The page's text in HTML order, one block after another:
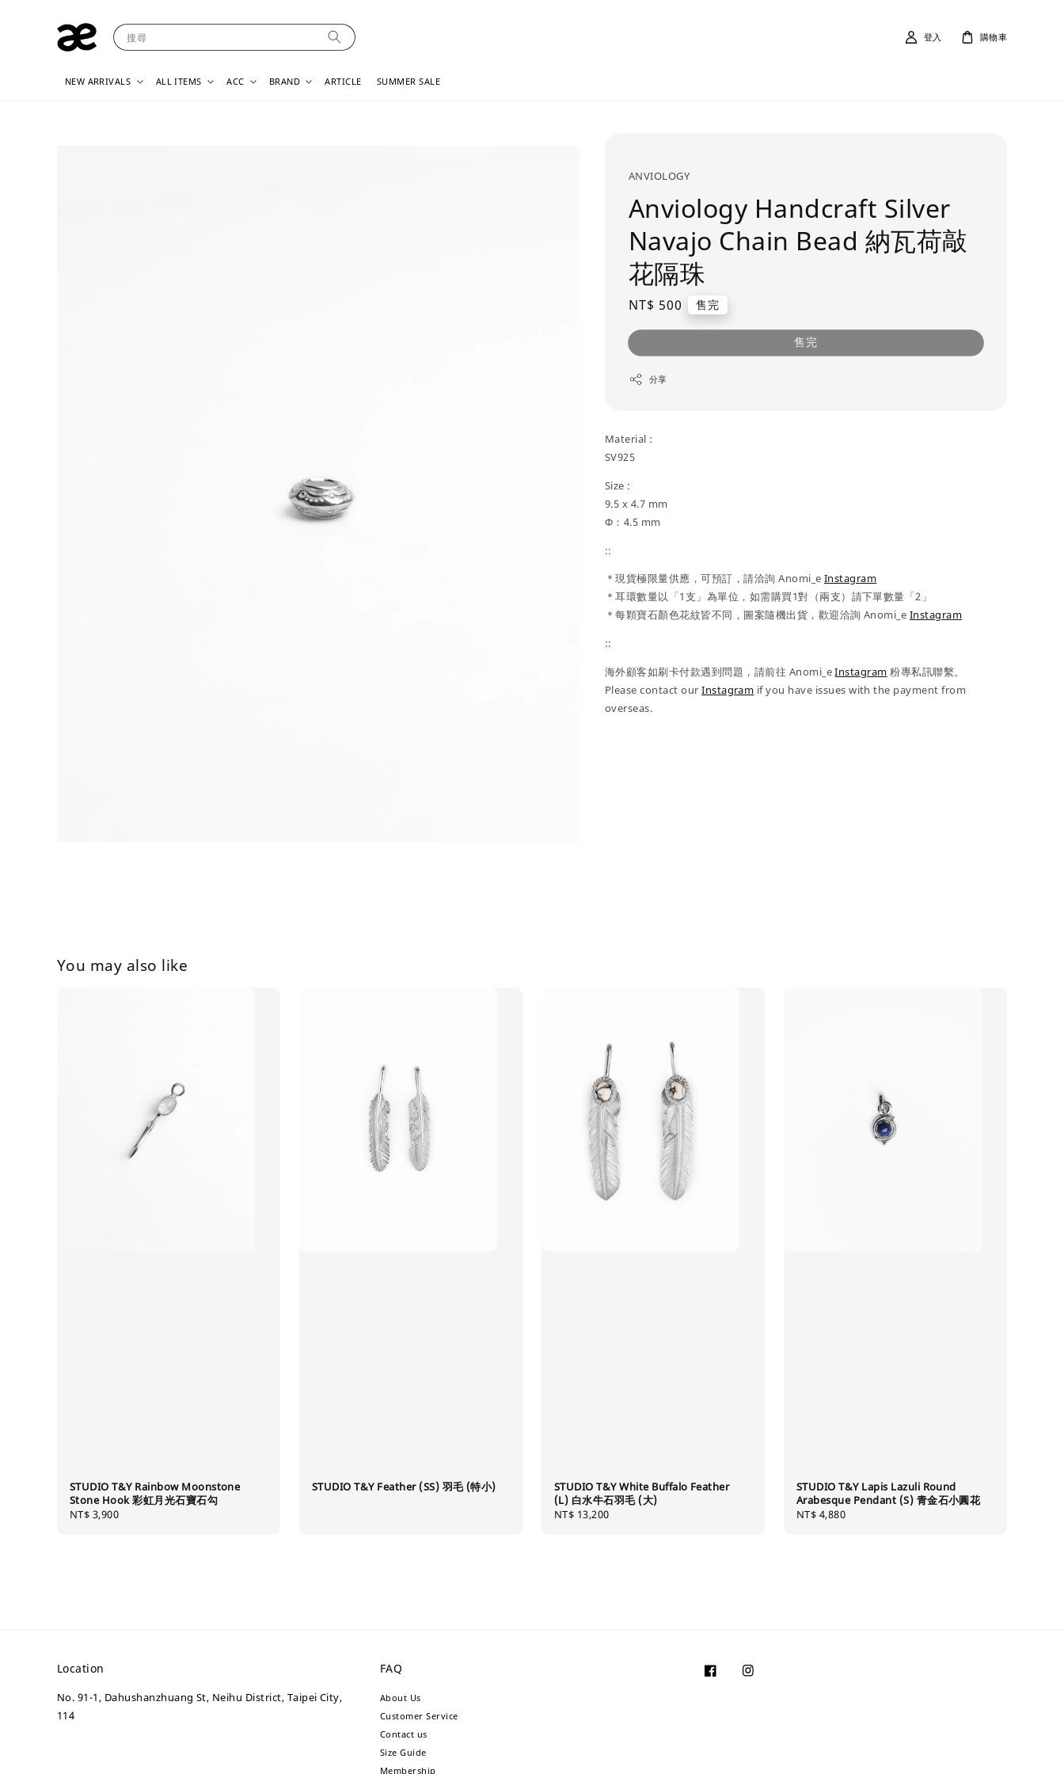
搜尋
NEW ARRIVALS ALL ITEMS ACC BRAND ARTICLE SUMMER SALE
登入 購物車
ANVIOLOGY
Anviology Handcraft Silver
Navajo Chain Bead 納瓦荷敲
花隔珠
Regular
NT$ 500 售完
售完
分享
Material :
SV925
Size :
9.5 x 4.7 mm
Φ：4.5 mm
::
＊現貨極限量供應，可預訂，請洽詢 Anomi_e Instagram
＊耳環數量以「1支」為單位，如需購買1對（兩支）請下單數量「2」
＊每顆寶石顏色花紋皆不同，圖案隨機出貨，歡迎洽詢 Anomi_e Instagram
::
海外顧客如刷卡付款遇到問題，請前往 Anomi_eInstagram 粉專私訊聯繫。
Please contact ourInstagram if you have issues with the payment from
overseas.
You may also like
STUDIO T&Y Rainbow Moonstone
Stone Hook 彩虹月光石寶石勾
Regular
NT$ 3,900
STUDIO T&Y Feather (SS) 羽毛 (特小)
STUDIO T&Y White Buffalo Feather
(L) 白水牛石羽毛 (大)
Regular
NT$ 13,200
STUDIO T&Y Lapis Lazuli Round
Arabesque Pendant (S) 青金石小圓花
Regular
NT$ 4,880
Location
No. 91-1, Dahushanzhuang St, Neihu District, Taipei City,
114
FAQ
About Us
Customer Service
Contact us
Size Guide
Membership